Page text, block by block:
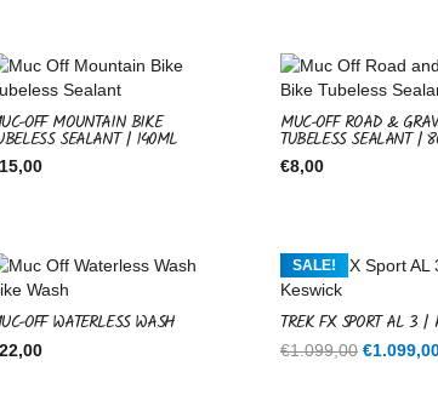
OFF MOUNTAIN BIKE
SEALANT | 140ML
MUC-OFF ROAD &
TUBELESS SEALANT |
€8,00
OFF WATERLESS WASH
SALE!
TREK FX SPORT AL 3 |
€1.099,00 Original
€